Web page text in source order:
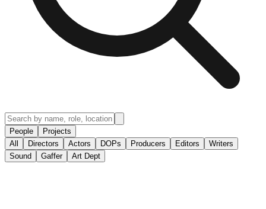
People
Projects
All
Directors Actors DOPs Producers Editors
Writers
Sound
Gaffer Art Dept